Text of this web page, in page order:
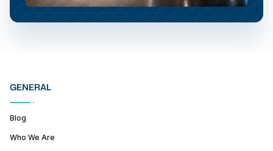
GENERAL
Blog
Who We Are